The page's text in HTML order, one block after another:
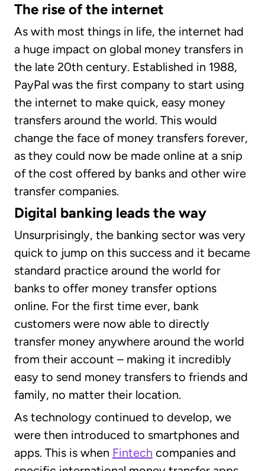
The rise of the internet
As with most things in life, the internet had
a huge impact on global money transfers in
the late 20th century. Established in 1988,
PayPal was the first company to start using
the internet to make quick, easy money
transfers around the world. This would
change the face of money transfers forever,
as they could now be made online at a snip
of the cost offered by banks and other wire
transfer companies.
Digital banking leads the way
Unsurprisingly, the banking sector was very
quick to jump on this success and it became
standard practice around the world for
banks to offer money transfer options
online. For the first time ever, bank
customers were now able to directly
transfer money anywhere around the world
from their account – making it incredibly
easy to send money transfers to friends and
family, no matter their location.
As technology continued to develop, we
were then introduced to smartphones and
apps. This is when Fintech companies and